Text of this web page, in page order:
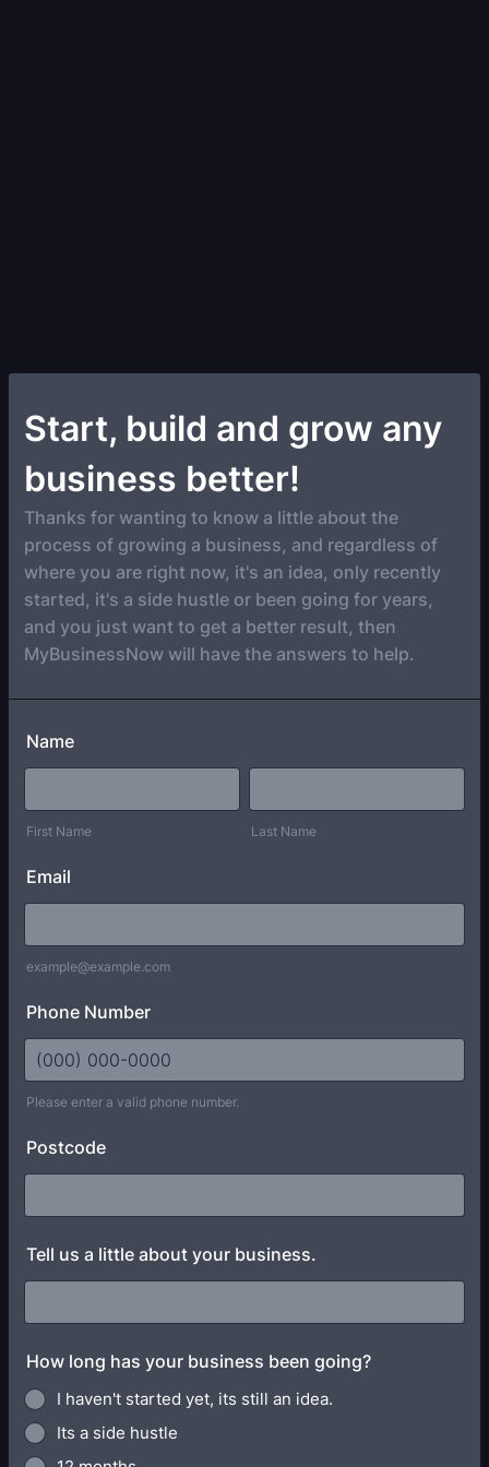
Start, build and grow any
business better!
Thanks for wanting to know a little about the
process of growing a business, and regardless of
where you are right now, it's an idea, only recently
started, it's a side hustle or been going for years,
and you just want to get a better result, then
MyBusinessNow will have the answers to help.
Name
First Name Last Name
Email
example@example.com
Phone Number
Please enter a valid phone number.
Postcode
Tell us a little about your business.
How long has your business been going?
I haven't started yet, its still an idea.
Its a side hustle